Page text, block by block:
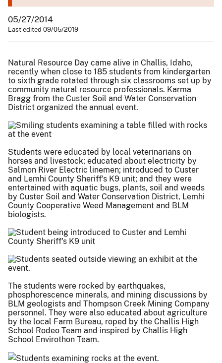
05/27/2014
Last edited 09/05/2019
Natural Resource Day came alive in Challis, Idaho,
recently when close to 185 students from kindergarten
to sixth grade rotated through six classrooms set up by
community natural resource professionals. Karma
Bragg from the Custer Soil and Water Conservation
District organized the annual event.
Students were educated by local veterinarians on
horses and livestock; educated about electricity by
Salmon River Electric linemen; introduced to Custer
and Lemhi County Sheriff's K9 unit; and they were
entertained with aquatic bugs, plants, soil and weeds
by Custer Soil and Water Conservation District, Lemhi
County Cooperative Weed Management and BLM
biologists.
The students were rocked by earthquakes,
phosphorescence minerals, and mining discussions by
BLM geologists and Thompson Creek Mining Company
personnel. They were also educated about agriculture
by the local Farm Bureau, roped by the Challis High
School Rodeo Team and inspired by Challis High
School Envirothon Team.